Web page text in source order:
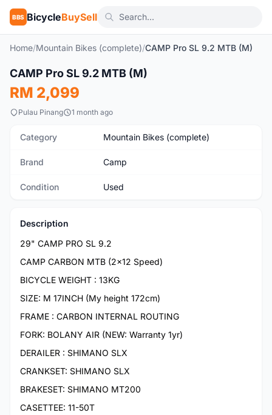
BBS BicycleBuySell
Home/Mountain Bikes (complete)/CAMP Pro SL 9.2 MTB (M)
Used
CAMP Pro SL 9.2 MTB (M)
RM 2,099
Pulau Pinang 1 month ago
Category Mountain Bikes (complete)
Brand Camp
Condition Used
Description
29" CAMP PRO SL 9.2
CAMP CARBON MTB (2x12 Speed)
BICYCLE WEIGHT : 13KG
SIZE: M 17INCH (My height 172cm)
FRAME : CARBON INTERNAL ROUTING
FORK: BOLANY AIR (NEW: Warranty 1yr)
DERAILER : SHIMANO SLX
CRANKSET: SHIMANO SLX
BRAKESET: SHIMANO MT200
CASETTEE: 11-50T